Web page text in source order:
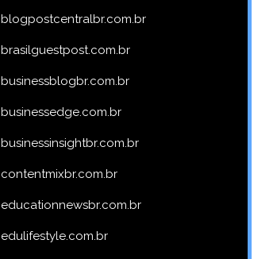
blogpostcentralbr.com.br
brasilguestpost.com.br
businessblogbr.com.br
businessedge.com.br
businessinsightbr.com.br
contentmixbr.com.br
educationnewsbr.com.br
edulifestyle.com.br